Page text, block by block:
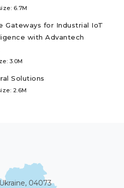
6.7M
Gateways for Industrial IoT
with Advantech
3.0M
Solutions
2.6M
04073